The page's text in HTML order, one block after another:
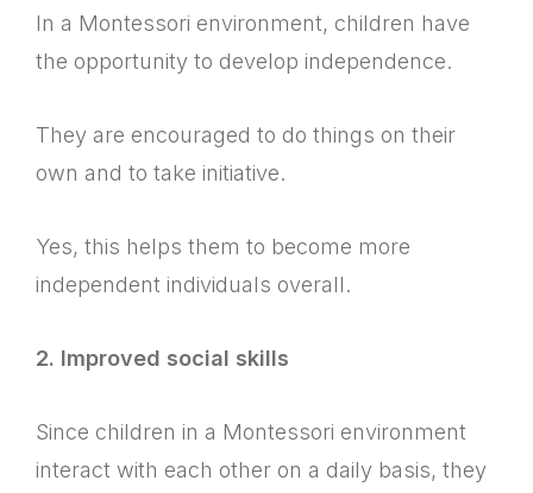
In a Montessori environment, children have
the opportunity to develop independence.
They are encouraged to do things on their
own and to take initiative.
Yes, this helps them to become more
independent individuals overall.
2. Improved social skills
Since children in a Montessori environment
interact with each other on a daily basis, they